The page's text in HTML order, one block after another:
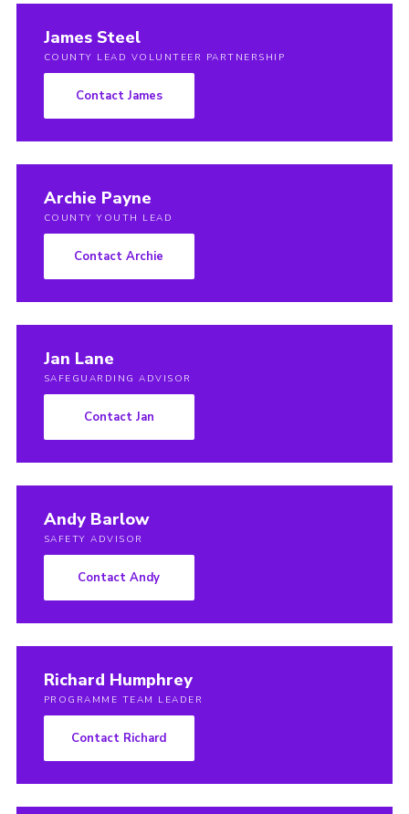
Join
National Website
Training
James Steel
COUNTY LEAD VOLUNTEER PARTNERSHIP
Contact James
Archie Payne
COUNTY YOUTH LEAD
Contact Archie
Jan Lane
SAFEGUARDING ADVISOR
Contact Jan
Andy Barlow
SAFETY ADVISOR
Contact Andy
Richard Humphrey
PROGRAMME TEAM LEADER
Contact Richard